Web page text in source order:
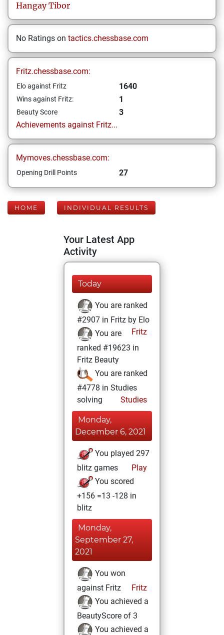
Hangay Tibor
No Ratings on tactics.chessbase.com
Fritz.chessbase.com:
Elo against Fritz 1640
Wins against Fritz: 1
Beauty Score
3
Achievements against Fritz...
Mymoves.chessbase.com:
Opening Drill Points 27
HOME INDIVIDUAL RESULTS
Your Latest App
Activity
Today
You are ranked
#2907 in Fritz by Elo
Fritz
You are
ranked #19623 in
Fritz Beauty
You are ranked
#4778 in Studies
solving
Studies
Monday,
December 6, 2021
You played 297
blitz games
Play
You scored
+156 =13 -128 in
blitz
Monday,
September 27,
2021
You won
against Fritz
Fritz
You achieved a
BeautyScore of 3
You achieved a